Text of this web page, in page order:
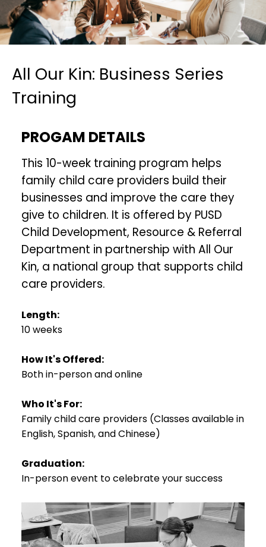
All Our Kin: Business Series
Training
PROGAM DETAILS
This 10-week training program helps
family child care providers build their
businesses and improve the care they
give to children. It is offered by PUSD
Child Development, Resource & Referral
Department in partnership with All Our
Kin, a national group that supports child
care providers.
Length:
10 weeks
How It's Offered:
Both in-person and online
Who It's For:
Family child care providers (Classes available in
English, Spanish, and Chinese)
Graduation:
In-person event to celebrate your success